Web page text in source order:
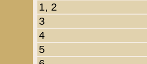
1, 2
3
4
5